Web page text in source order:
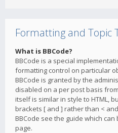
Formatting and Topic
What is BBCode?
BBCode is a special
formatting control on particular
BBCode is granted by the
disabled on a per post basis
itself is similar in style to HTML,
brackets [ and ] rather than <
BBCode see the guide which
page.